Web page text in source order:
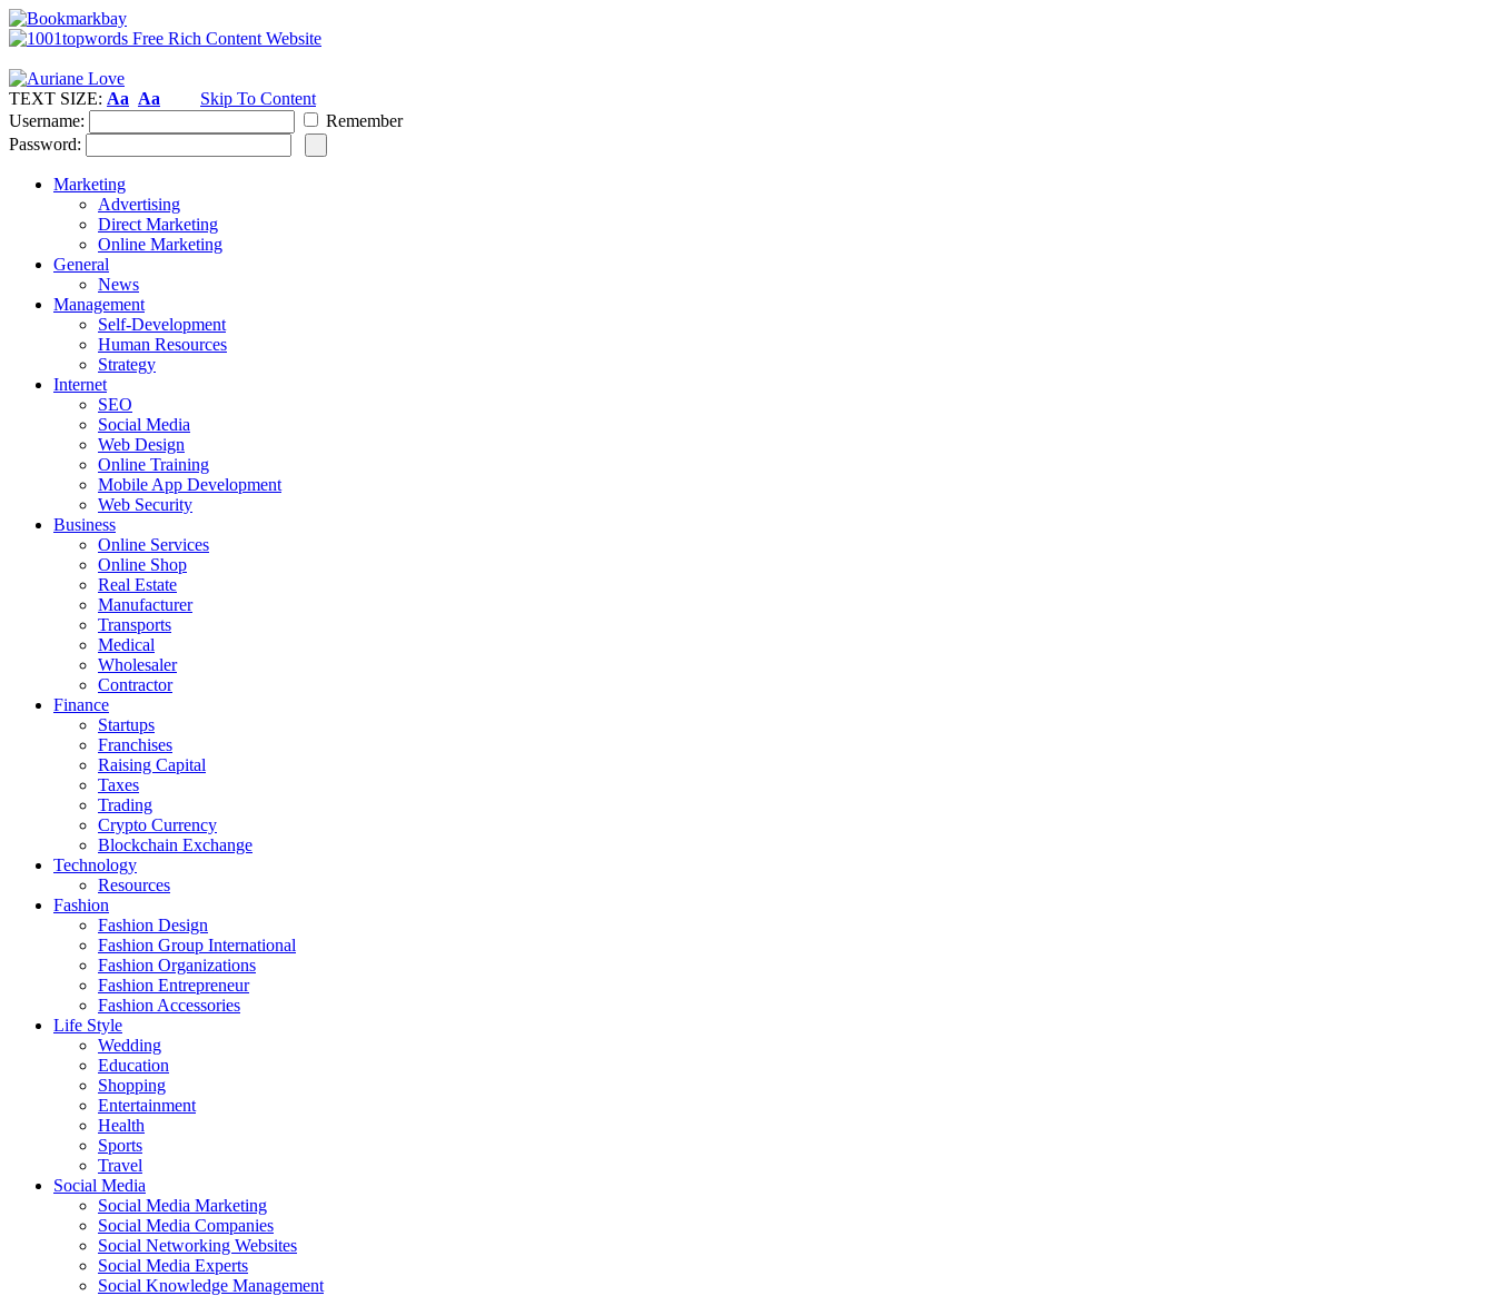
TEXT SIZE: Aa Aa
Skip To Content
Username:
Remember
Password:
Marketing
Advertising
Direct Marketing
Online Marketing
General
News
Management
Self-Development
Human Resources
Strategy
Internet
SEO
Social Media
Web Design
Online Training
Mobile App Development
Web Security
Business
Online Services
Online Shop
Real Estate
Manufacturer
Transports
Medical
Wholesaler
Contractor
Finance
Startups
Franchises
Raising Capital
Taxes
Trading
Crypto Currency
Blockchain Exchange
Technology
Resources
Fashion
Fashion Design‎
Fashion Group International
Fashion Organizations‎
Fashion Entrepreneur
Fashion Accessories‎
Life Style
Wedding
Education
Shopping
Entertainment
Health
Sports
Travel
Social Media
Social Media Marketing
Social Media Companies‎
Social Networking Websites‎
Social Media Experts‎
Social Knowledge Management